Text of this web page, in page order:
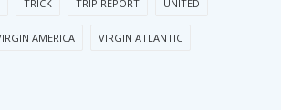
TRICK TRIP REPORT UNITED
AMERICA VIRGIN ATLANTIC